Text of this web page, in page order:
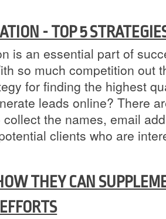
- TOP 5
is an essential part of
so much competition out
for finding the highest
leads online? There
the names, email
clients who are
THEY CAN